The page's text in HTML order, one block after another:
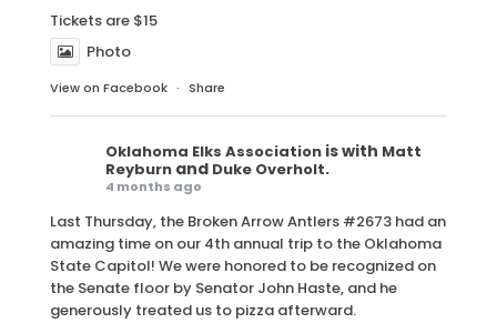
Tickets are $15
Photo
View on Facebook · Share
Oklahoma Elks Association is with Matt
Reyburnand Duke Overholt.
4 months ago
Last Thursday, the Broken Arrow Antlers #2673 had an
amazing time on our 4th annual trip to the Oklahoma
State Capitol! We were honored to be recognized on
the Senate floor by Senator John Haste, and he
generously treated us to pizza afterward.